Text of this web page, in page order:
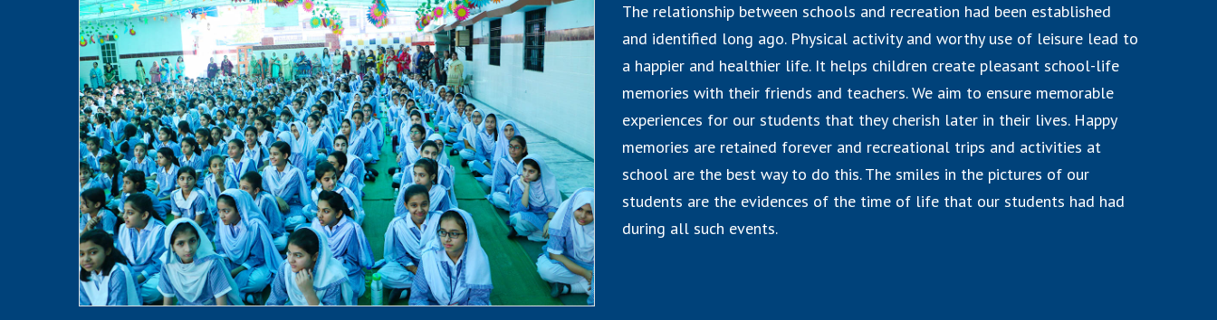
The relationship between schools and recreation had been established
and identified long ago. Physical activity and worthy use of leisure lead to
a happier and healthier life. It helps children create pleasant school-life
memories with their friends and teachers. We aim to ensure memorable
experiences for our students that they cherish later in their lives. Happy
memories are retained forever and recreational trips and activities at
school are the best way to do this. The smiles in the pictures of our
students are the evidences of the time of life that our students had had
during all such events.